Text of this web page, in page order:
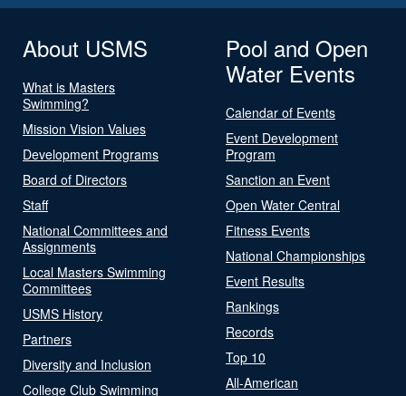
About USMS
What is Masters
Swimming?
Mission Vision Values
Development Programs
Board of Directors
Staff
National Committees and
Assignments
Local Masters Swimming
Committees
USMS History
Partners
Diversity and Inclusion
College Club Swimming
Pool and Open
Water Events
Calendar of Events
Event Development
Program
Sanction an Event
Open Water Central
Fitness Events
National Championships
Event Results
Rankings
Records
Top 10
All-American